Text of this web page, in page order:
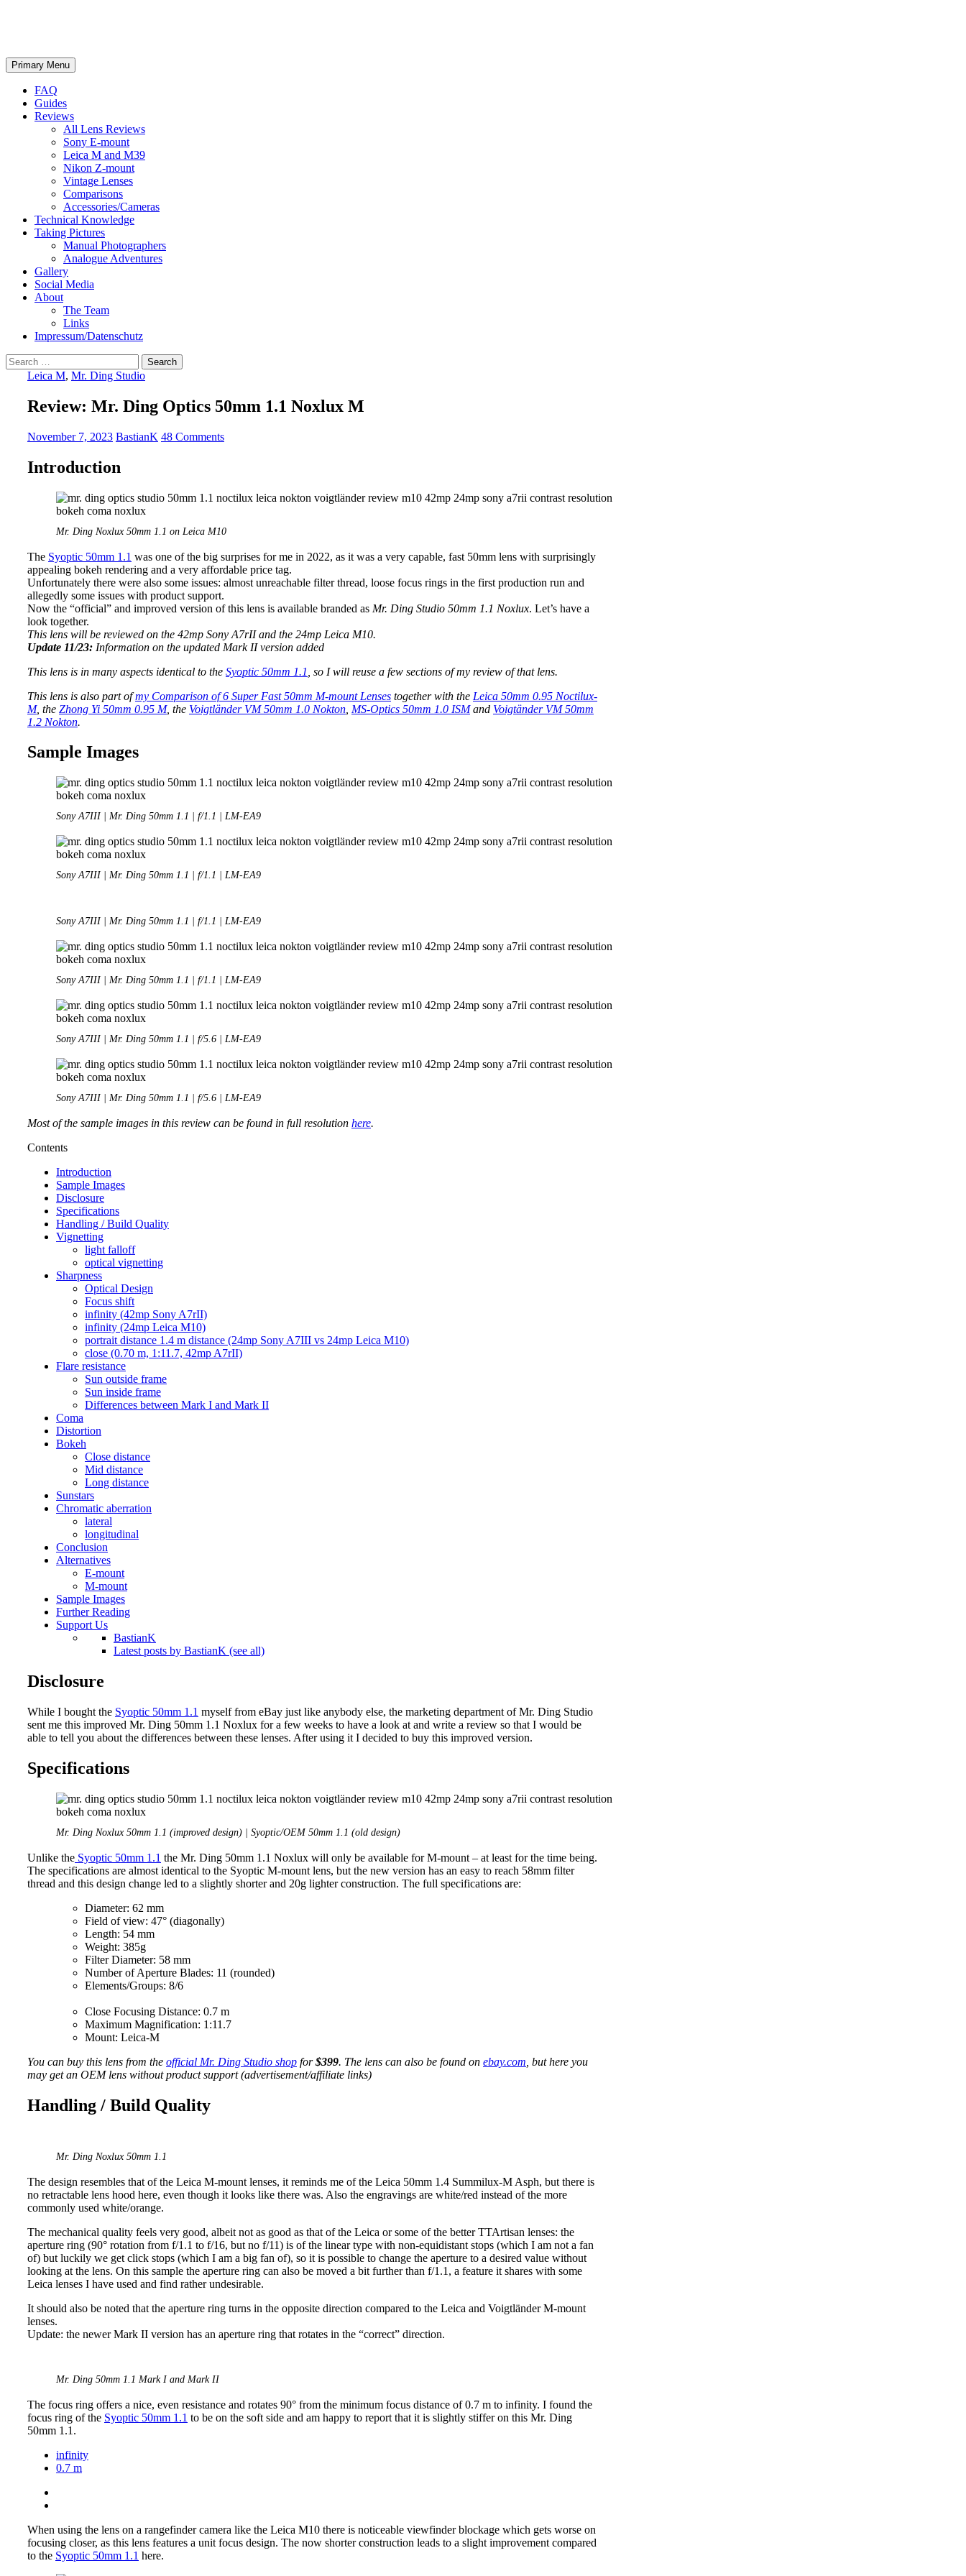
Search
Primary Menu Skip
to
FAQ
Guides
Reviews
All Lens Reviews
Sony E-mount
Leica M and M39
Nikon Z-mount
Vintage Lenses
Comparisons
Accessories/Cameras
Technical Knowledge
Taking Pictures
Manual Photographers
Analogue Adventures
Gallery
Social Media
About
The Team
Links
Impressum/Datenschutz
Search
for: Leica M, Mr. Ding Studio
Review: Mr. Ding Optics 50mm 1.1 Noxlux M
November 7, 2023 BastianK 48 Comments
Introduction
Mr. Ding Noxlux 50mm 1.1 on Leica M10
The Syoptic 50mm 1.1 was one of the big surprises for me in 2022, as it was a very capable, fast 50mm lens with surprisingly
appealing bokeh rendering and a very affordable price tag.
Unfortunately there were also some issues: almost unreachable filter thread, loose focus rings in the first production run and
allegedly some issues with product support.
Now the “official” and improved version of this lens is available branded as Mr. Ding Studio 50mm 1.1 Noxlux. Let’s have a
look together.
This lens will be reviewed on the 42mp Sony A7rII and the 24mp Leica M10.
Update 11/23: Information on the updated Mark II version added
This lens is in many aspects identical to the Syoptic 50mm 1.1 , so I will reuse a few sections of my review of that lens.
This lens is also part ofmy Comparison of 6 Super Fast 50mm M-mount Lenses together with the Leica 50mm 0.95 Noctilux-
M, the Zhong Yi 50mm 0.95 M, the Voigtländer VM 50mm 1.0 Nokton MS-Optics 50mm 1.0 ISMand Voigtänder VM 50mm
1.2 Nokton.
Sample Images
Sony A7III | Mr. Ding 50mm 1.1 | f/1.1 | LM-EA9
Sony A7III | Mr. Ding 50mm 1.1 | f/1.1 | LM-EA9
Sony A7III | Mr. Ding 50mm 1.1 | f/1.1 | LM-EA9
Sony A7III | Mr. Ding 50mm 1.1 | f/1.1 | LM-EA9
Sony A7III | Mr. Ding 50mm 1.1 | f/5.6 | LM-EA9
Sony A7III | Mr. Ding 50mm 1.1 | f/5.6 | LM-EA9
Most of the sample images in this review can be found in full resolution here.
Contents
Introduction
Sample Images
Disclosure
Specifications
Handling / Build Quality
Vignetting
light falloff
optical vignetting
Sharpness
Optical Design
Focus shift
infinity (42mp Sony A7rII)
infinity (24mp Leica M10)
portrait distance 1.4 m distance (24mp Sony A7III vs 24mp Leica M10)
close (0.70 m, 1:11.7, 42mp A7rII)
Flare resistance
Sun outside frame
Sun inside frame
Differences between Mark I and Mark II
Coma
Distortion
Bokeh
Close distance
Mid distance
Long distance
Sunstars
Chromatic aberration
lateral
longitudinal
Conclusion
Alternatives
E-mount
M-mount
Sample Images
Further Reading
Support Us
BastianK
Latest posts by BastianK (see all)
Disclosure
While I bought the Syoptic 50mm 1.1 myself from eBay just like anybody else, the marketing department of Mr. Ding Studio
sent me this improved Mr. Ding 50mm 1.1 Noxlux for a few weeks to have a look at and write a review so that I would be
able to tell you about the differences between these lenses. After using it I decided to buy this improved version.
Specifications
Mr. Ding Noxlux 50mm 1.1 (improved design) | Syoptic/OEM 50mm 1.1 (old design)
Unlike the Syoptic 50mm 1.1 the Mr. Ding 50mm 1.1 Noxlux will only be available for M-mount – at least for the time being.
The specifications are almost identical to the Syoptic M-mount lens, but the new version has an easy to reach 58mm filter
thread and this design change led to a slightly shorter and 20g lighter construction. The full specifications are:
Diameter: 62 mm
Field of view: 47° (diagonally)
Length: 54 mm
Weight: 385g
Filter Diameter: 58 mm
Number of Aperture Blades: 11 (rounded)
Elements/Groups: 8/6
Close Focusing Distance: 0.7 m
Maximum Magnification: 1:11.7
Mount: Leica-M
You can buy this lens from the official Mr. Ding Studio shop for$399. The lens can also be found on ebay.com , but here you
may get an OEM lens without product support (advertisement/affiliate links)
Handling / Build Quality
Mr. Ding Noxlux 50mm 1.1
The design resembles that of the Leica M-mount lenses, it reminds me of the Leica 50mm 1.4 Summilux-M Asph, but there is
no retractable lens hood here, even though it looks like there was. Also the engravings are white/red instead of the more
commonly used white/orange.
The mechanical quality feels very good, albeit not as good as that of the Leica or some of the better TTArtisan lenses: the
aperture ring (90° rotation from f/1.1 to f/16, but no f/11) is of the linear type with non-equidistant stops (which I am not a fan
of) but luckily we get click stops (which I am a big fan of), so it is possible to change the aperture to a desired value without
looking at the lens. On this sample the aperture ring can also be moved a bit further than f/1.1, a feature it shares with some
Leica lenses I have used and find rather undesirable.
It should also be noted that the aperture ring turns in the opposite direction compared to the Leica and Voigtländer M-mount
lenses.
Update: the newer Mark II version has an aperture ring that rotates in the “correct” direction.
Mr. Ding 50mm 1.1 Mark I and Mark II
The focus ring offers a nice, even resistance and rotates 90° from the minimum focus distance of 0.7 m to infinity. I found the
focus ring of the Syoptic 50mm 1.1 to be on the soft side and am happy to report that it is slightly stiffer on this Mr. Ding
50mm 1.1.
infinity
0.7 m
When using the lens on a rangefinder camera like the Leica M10 there is noticeable viewfinder blockage which gets worse on
focusing closer, as this lens features a unit focus design. The now shorter construction leads to a slight improvement compared
to the Syoptic 50mm 1.1 here.